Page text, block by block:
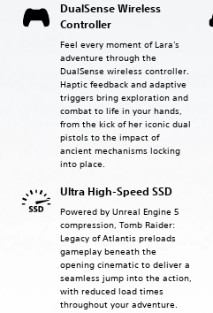
DualSense Wireless
Controller
Feel every moment of Lara's
adventure through the
DualSense wireless controller.
Haptic feedback and adaptive
triggers bring exploration and
combat to life in your hands,
from the kick of her iconic dual
pistols to the impact of
ancient mechanisms locking
into place.
Ultra High-Speed SSD
Powered by Unreal Engine 5
compression, Tomb Raider:
Legacy of Atlantis preloads
gameplay beneath the
opening cinematic to deliver a
seamless jump into the action,
with reduced load times
throughout your adventure.